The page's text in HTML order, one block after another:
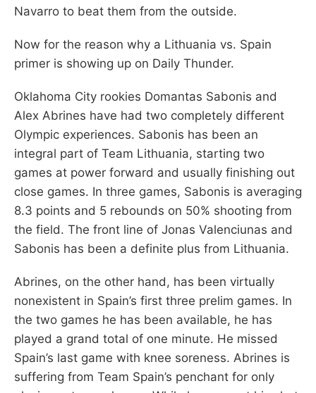
Navarro to beat them from the outside.
Now for the reason why a Lithuania vs. Spain
primer is showing up on Daily Thunder.
Oklahoma City rookies Domantas Sabonis and
Alex Abrines have had two completely different
Olympic experiences. Sabonis has been an
integral part of Team Lithuania, starting two
games at power forward and usually finishing out
close games. In three games, Sabonis is averaging
8.3 points and 5 rebounds on 50% shooting from
the field. The front line of Jonas Valenciunas and
Sabonis has been a definite plus from Lithuania.
Abrines, on the other hand, has been virtually
nonexistent in Spain’s first three prelim games. In
the two games he has been available, he has
played a grand total of one minute. He missed
Spain’s last game with knee soreness. Abrines is
suffering from Team Spain’s penchant for only